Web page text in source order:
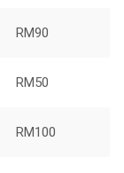
RM90
RM50
RM100